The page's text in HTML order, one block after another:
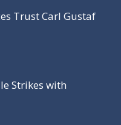
Trust Carl Gustaf
Strikes with